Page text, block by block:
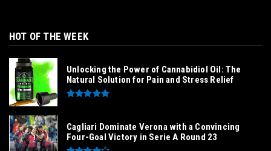
HOT OF THE WEEK
Unlocking the Power of Cannabidiol Oil: The
Natural Solution for Pain and Stress Relief
Cagliari Dominate Verona with a Convincing
Four-Goal Victory in Serie A Round 23